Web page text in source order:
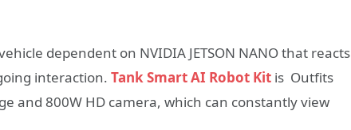
dependent on NVIDIA JETSON NANO that reacts
interaction. Tank Smart AI Robot Kit is Outfits
and 800W HD camera, which can constantly view